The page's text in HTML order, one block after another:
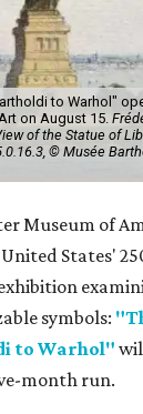
to Warhol"
on August 15.
of the Statue of
© Musée
Museum of
States'
symbols:
to Warhol"
month run.